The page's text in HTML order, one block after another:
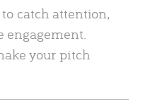
catch attention,
engagement.
your pitch